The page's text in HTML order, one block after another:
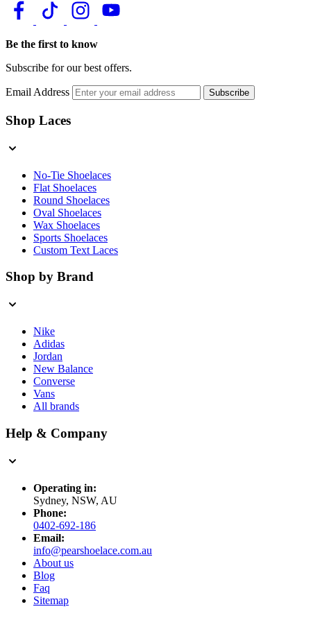
Be the first to know
Subscribe for our best offers.
Email Address Subscribe
Shop Laces
No-Tie Shoelaces
Flat Shoelaces
Round Shoelaces
Oval Shoelaces
Wax Shoelaces
Sports Shoelaces
Custom Text Laces
Shop by Brand
Nike
Adidas
Jordan
New Balance
Converse
Vans
All brands
Help & Company
Operating in:
Sydney, NSW, AU
Phone:
0402-692-186
Email:
info@pearshoelace.com.au
About us
Blog
Faq
Sitemap